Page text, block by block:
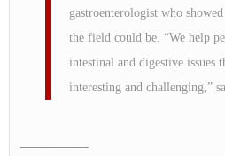
gastroenterologist who
the field could be. “We help
intestinal and digestive issues
interesting and challenging,”
—————–